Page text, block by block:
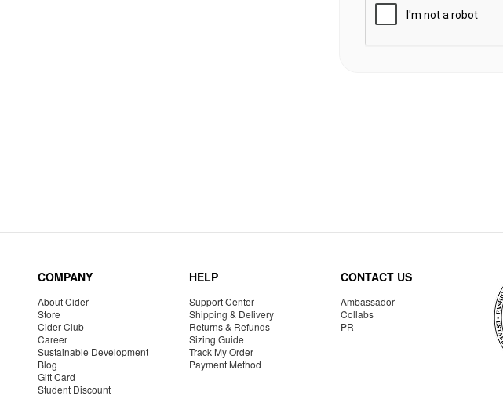
COMPANY
About Cider
Store
Cider Club
Career
Sustainable Development
Blog
Gift Card
Student Discount
HELP
Support Center
Shipping & Delivery
Returns & Refunds
Sizing Guide
Track My Order
Payment Method
CONTACT US
Ambassador
Collabs
PR